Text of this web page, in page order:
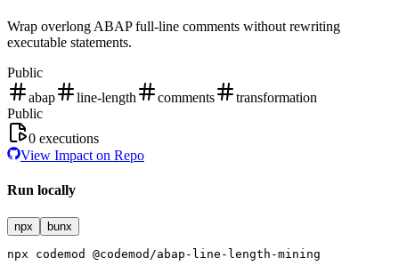
Wrap overlong ABAP full-line comments without rewriting
executable statements.
Public
abap
line-length comments
transformation
Public
0 executions
View Impact on Repo
Run locally
npx bunx
npx codemod @codemod/abap-line-length-mining